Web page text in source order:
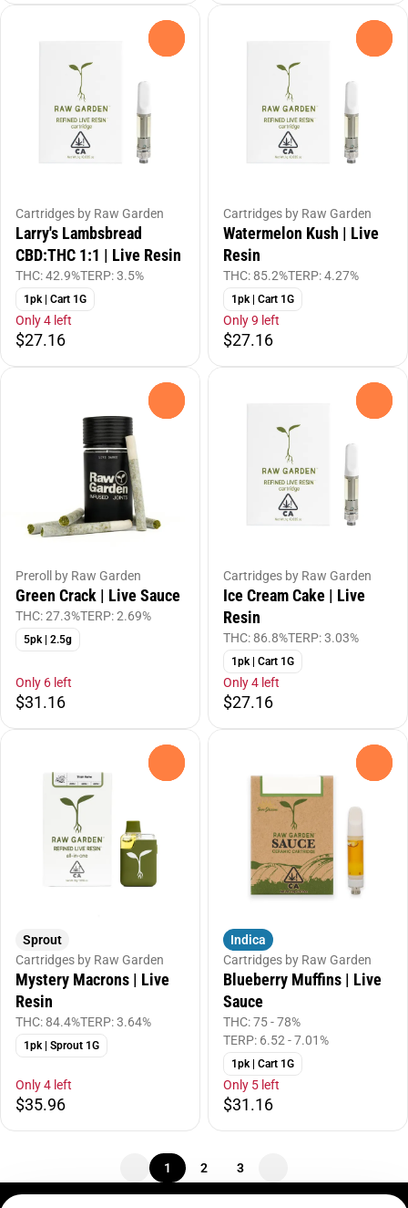
Cartridges by Raw Garden
Larry's Lambsbread
CBD:THC 1:1 | Live Resin
THC: 42.9%TERP: 3.5%
1pk | Cart 1G
Only 4 left
$27.16
Cartridges by Raw Garden
Watermelon Kush | Live
Resin
THC: 85.2%TERP: 4.27%
1pk | Cart 1G
Only 9 left
$27.16
Preroll by Raw Garden
Green Crack | Live Sauce
THC: 27.3%TERP: 2.69%
5pk | 2.5g
Only 6 left
$31.16
Cartridges by Raw Garden
Ice Cream Cake | Live
Resin
THC: 86.8%TERP: 3.03%
1pk | Cart 1G
Only 4 left
$27.16
Sprout
Cartridges by Raw Garden
Mystery Macrons | Live
Resin
THC: 84.4%TERP: 3.64%
1pk | Sprout 1G
Only 4 left
$35.96
Indica
Cartridges by Raw Garden
Blueberry Muffins | Live
Sauce
THC: 75 - 78%
TERP: 6.52 - 7.01%
1pk | Cart 1G
Only 5 left
$31.16
1 2 3